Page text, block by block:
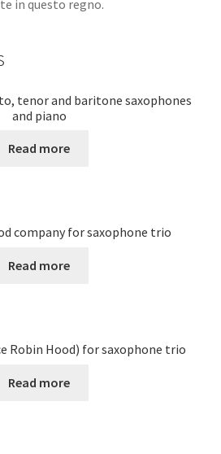
in questo regno.
tenor and baritone saxophones
and piano
Read more
company for saxophone trio
Read more
Robin Hood) for saxophone trio
Read more